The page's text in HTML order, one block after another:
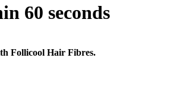
60 seconds
Follicool Hair Fibres.